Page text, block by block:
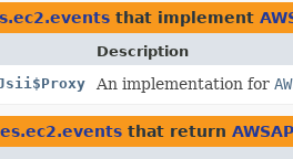
that implement
Description
An implementation for
that return